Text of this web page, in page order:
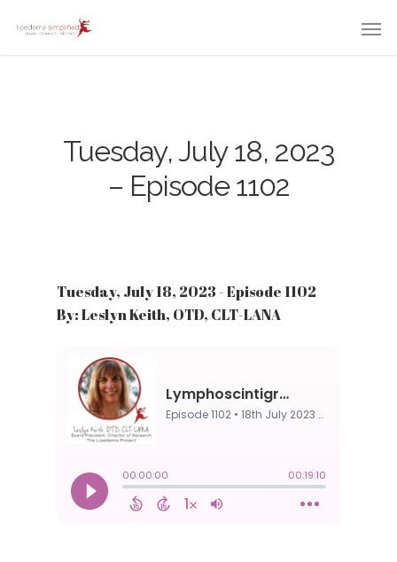
Tuesday, July 18, 2023
– Episode 1102
Tuesday, July 18, 2023 - Episode 1102
By: Leslyn Keith, OTD, CLT-LANA